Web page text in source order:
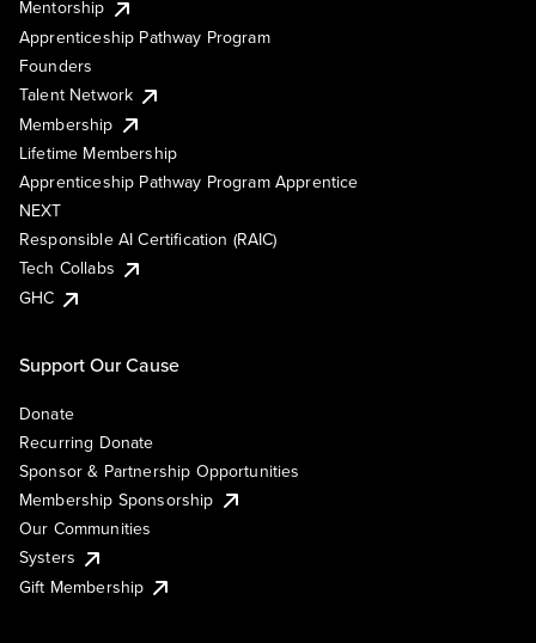
Mentorship
Apprenticeship Pathway Program
Founders
Talent Network
Membership
Lifetime Membership
Apprenticeship Pathway Program Apprentice
NEXT
Responsible AI Certification (RAIC)
Tech Collabs
GHC
Support Our Cause
Donate
Recurring Donate
Sponsor & Partnership Opportunities
Membership Sponsorship
Our Communities
Systers
Gift Membership